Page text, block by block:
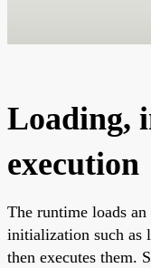
Loading,
execution
The runtime loads
initialization such as
then executes them.